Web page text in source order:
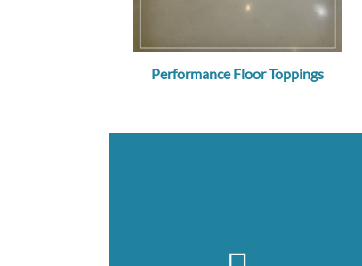
Performance Floor Toppings